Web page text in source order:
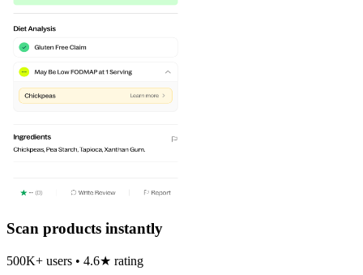
Scan products instantly
500K+ users • 4.6★ rating